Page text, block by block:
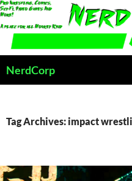
Skip
to
content
NerdCorp
Tag Archives: impact